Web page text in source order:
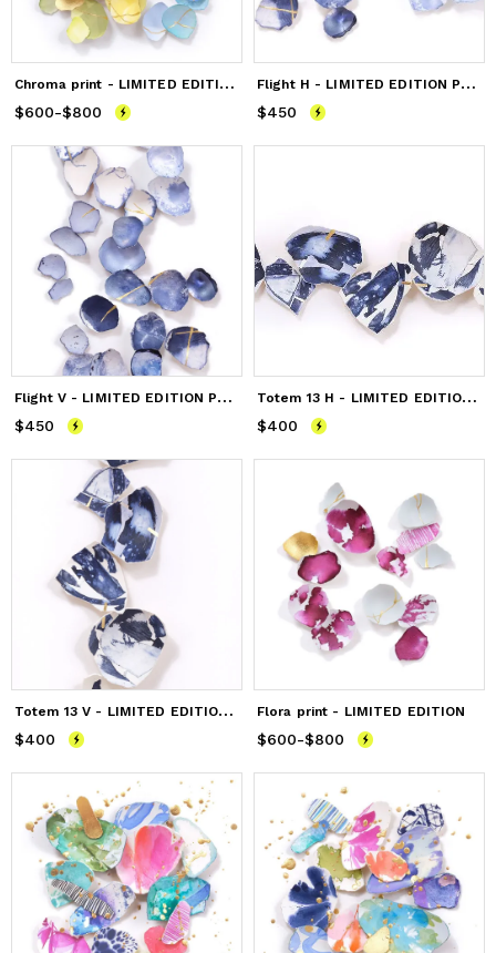
C
hroma print - LIMITED EDITION
Price from $600
$600-$800
F
light H - LIMITED EDITION PRINT
Price $450
$450
F
light V - LIMITED EDITION PRINT
Price $450
$450
T
otem 13 H - LIMITED EDITION PRINT
Price $400
$400
T
otem 13 V - LIMITED EDITION PRINT
Price $400
$400
Flora print - LIMITED EDITION
Price from $600
$600-$800